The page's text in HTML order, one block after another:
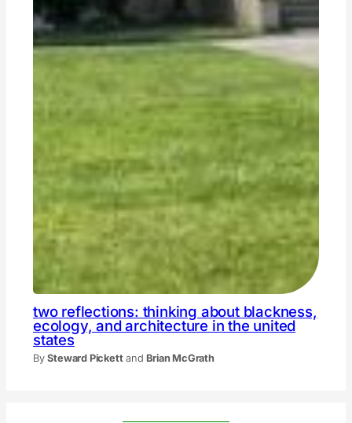
two reflections: thinking about blackness,
ecology, and architecture in the united
states
BySteward PickettandBrian McGrath